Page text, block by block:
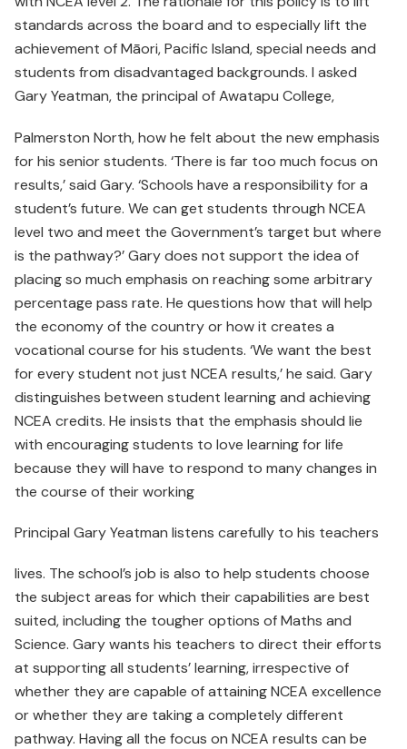
standards across the board and to especially lift the
achievement of Māori, Pacific Island, special needs and
students from disadvantaged backgrounds. I asked
Gary Yeatman, the principal of Awatapu College,
Palmerston North, how he felt about the new emphasis
for his senior students. ‘There is far too much focus on
results,’ said Gary. ‘Schools have a responsibility for a
student’s future. We can get students through NCEA
level two and meet the Government’s target but where
is the pathway?’ Gary does not support the idea of
placing so much emphasis on reaching some arbitrary
percentage pass rate. He questions how that will help
the economy of the country or how it creates a
vocational course for his students. ‘We want the best
for every student not just NCEA results,’ he said. Gary
distinguishes between student learning and achieving
NCEA credits. He insists that the emphasis should lie
with encouraging students to love learning for life
because they will have to respond to many changes in
the course of their working
Principal Gary Yeatman listens carefully to his teachers
lives. The school’s job is also to help students choose
the subject areas for which their capabilities are best
suited, including the tougher options of Maths and
Science. Gary wants his teachers to direct their efforts
at supporting all students’ learning, irrespective of
whether they are capable of attaining NCEA excellence
or whether they are taking a completely different
pathway. Having all the focus on NCEA results can be